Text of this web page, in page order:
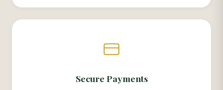
Secure Payments